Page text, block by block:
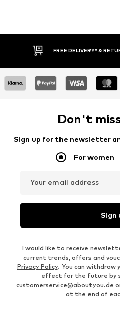
30 DAY RETURN
Don't
Sign up for the newsletter
For women
Your email address
Sign
I would like to receive
current trends, offers and
Privacy Policy. You can withdraw
effect for the future by
customerservice@aboutyou.de
at the end of